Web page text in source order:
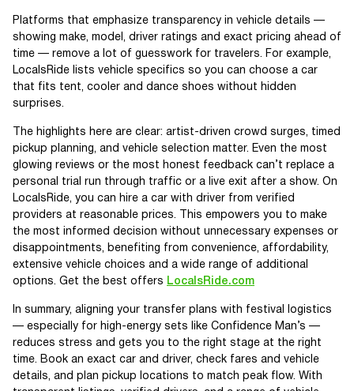
Platforms that emphasize transparency in vehicle details —
showing make, model, driver ratings and exact pricing ahead of
time — remove a lot of guesswork for travelers. For example,
LocalsRide lists vehicle specifics so you can choose a car
that fits tent, cooler and dance shoes without hidden
surprises.
The highlights here are clear: artist-driven crowd surges, timed
pickup planning, and vehicle selection matter. Even the most
glowing reviews or the most honest feedback can’t replace a
personal trial run through traffic or a live exit after a show. On
LocalsRide, you can hire a car with driver from verified
providers at reasonable prices. This empowers you to make
the most informed decision without unnecessary expenses or
disappointments, benefiting from convenience, affordability,
extensive vehicle choices and a wide range of additional
options. Get the best offers LocalsRide.com
In summary, aligning your transfer plans with festival logistics
— especially for high-energy sets like Confidence Man’s —
reduces stress and gets you to the right stage at the right
time. Book an exact car and driver, check fares and vehicle
details, and plan pickup locations to match peak flow. With